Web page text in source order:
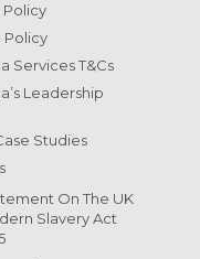
Policy
Policy
Services T&Cs
Leadership
Studies
On The UK
Slavery Act